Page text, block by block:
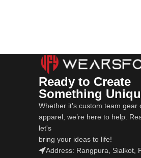
Ready to Create
Something
Whether it's custom team gear
apparel, we’re here to help.
let's
bring your ideas to life!
Address: Rangpura, Sialkot,